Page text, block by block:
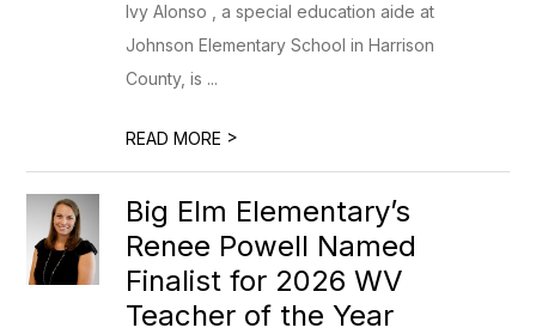
Ivy Alonso , a special education aide at
Johnson Elementary School in Harrison
County, is ...
READ MORE >
Big Elm Elementary’s
Renee Powell Named
Finalist for 2026 WV
Teacher of the Year